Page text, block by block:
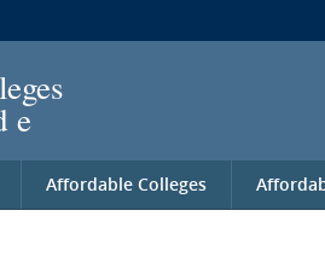
Affordable Colleges